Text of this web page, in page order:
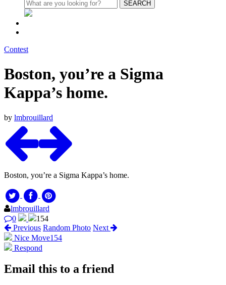
Contest
Boston, you’re a Sigma
Kappa’s home.
by lmbrouillard
Boston, you’re a Sigma Kappa’s home.
lmbrouillard
0
154
Previous Random Photo Next
Nice Move154
Respond
Email this to a friend